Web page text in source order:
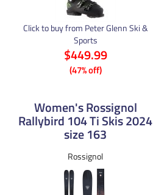
Click to buy from Peter Glenn Ski &
Sports
$449.99
(47% off)
Women's Rossignol
Rallybird 104 Ti Skis 2024
size 163
Rossignol